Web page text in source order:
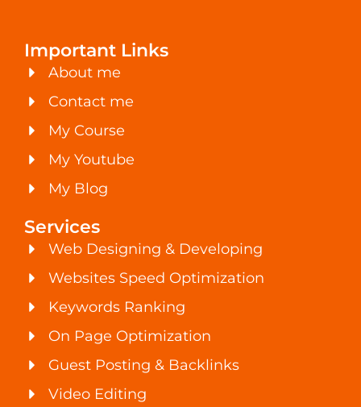
Important Links
About me
Contact me
My Course
My Youtube
My Blog
Services
Web Designing & Developing
Websites Speed Optimization
Keywords Ranking
On Page Optimization
Guest Posting & Backlinks
Video Editing